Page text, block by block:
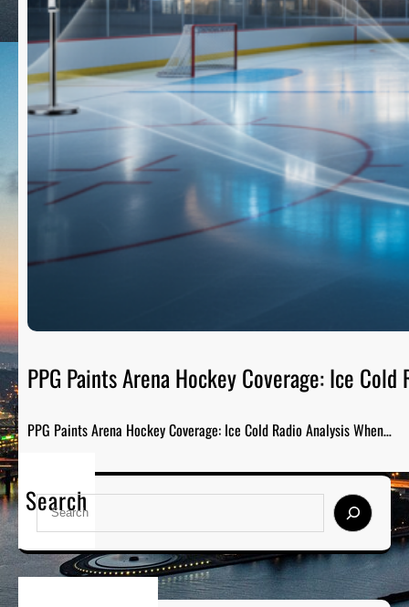
PPG Paints Arena Hockey Coverage: Ice Cold
PPG Paints Arena Hockey Coverage: Ice Cold Radio Analysis When…
Search
S
a
r